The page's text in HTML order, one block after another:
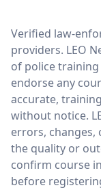
LEO Network
Verified law-
providers. LEO
of police
endorse any
accurate,
without notice.
errors,
the quality or
confirm course
before